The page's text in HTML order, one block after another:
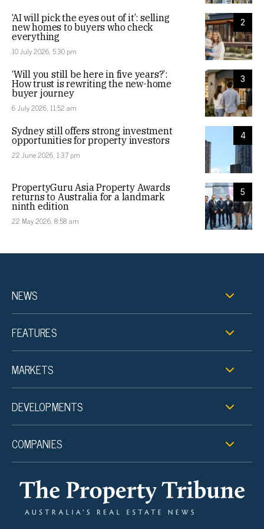
2
‘AI will pick the eyes out of it’: selling
new homes to buyers who check
everything
10 July 2026, 5:30 pm
3
‘Will you still be here in five years?’:
How trust is rewriting the new-home
buyer journey
6 July 2026, 11:52 am
4
Sydney still offers strong investment
opportunities for property investors
22 June 2026, 1:37 pm
5
PropertyGuru Asia Property Awards
returns to Australia for a landmark
ninth edition
22 May 2026, 8:58 am
NEWS
FEATURES
MARKETS
DEVELOPMENTS
COMPANIES